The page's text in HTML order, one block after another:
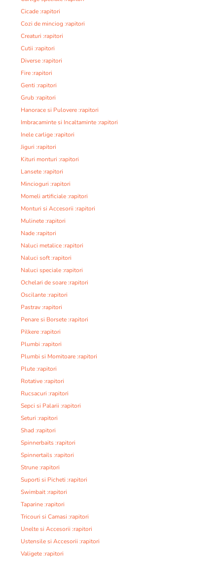
Cicade :rapitori
Cozi de minciog :rapitori
Creaturi :rapitori
Cutii :rapitori
Diverse :rapitori
Fire :rapitori
Genti :rapitori
Grub :rapitori
Hanorace si Pulovere :rapitori
Imbracaminte si Incaltaminte :rapitori
Inele carlige :rapitori
Jiguri :rapitori
Kituri monturi :rapitori
Lansete :rapitori
Mincioguri :rapitori
Momeli artificiale :rapitori
Monturi si Accesorii :rapitori
Mulinete :rapitori
Nade :rapitori
Naluci metalice :rapitori
Naluci soft :rapitori
Naluci speciale :rapitori
Ochelari de soare :rapitori
Oscilante :rapitori
Pastrav :rapitori
Penare si Borsete :rapitori
Pilkere :rapitori
Plumbi :rapitori
Plumbi si Momitoare :rapitori
Plute :rapitori
Rotative :rapitori
Rucsacuri :rapitori
Sepci si Palarii :rapitori
Seturi :rapitori
Shad :rapitori
Spinnerbaits :rapitori
Spinnertails :rapitori
Strune :rapitori
Suporti si Picheti :rapitori
Swimbait :rapitori
Taparine :rapitori
Tricouri si Camasi :rapitori
Unelte si Accesorii :rapitori
Ustensile si Accesorii :rapitori
Valigete :rapitori